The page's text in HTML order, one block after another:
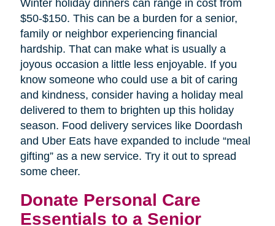
Winter holiday dinners can range in cost from
$50-$150. This can be a burden for a senior,
family or neighbor experiencing financial
hardship. That can make what is usually a
joyous occasion a little less enjoyable. If you
know someone who could use a bit of caring
and kindness, consider having a holiday meal
delivered to them to brighten up this holiday
season. Food delivery services like Doordash
and Uber Eats have expanded to include “meal
gifting” as a new service. Try it out to spread
some cheer.
Donate Personal Care
Essentials to a Senior